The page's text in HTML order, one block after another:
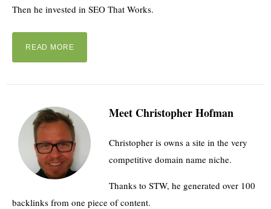
Then he invested in SEO That Works.
READ MORE
Meet Christopher Hofman
Christopher is owns a site in the very
competitive domain name niche.
Thanks to STW, he generated over 100
backlinks from one piece of content.